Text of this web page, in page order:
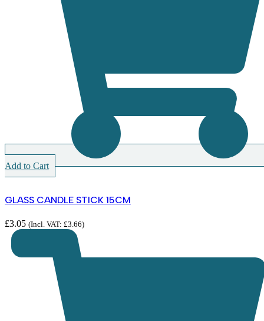
Add to Cart
GLASS CANDLE STICK 15CM
£3.05 (Incl. VAT: £3.66)